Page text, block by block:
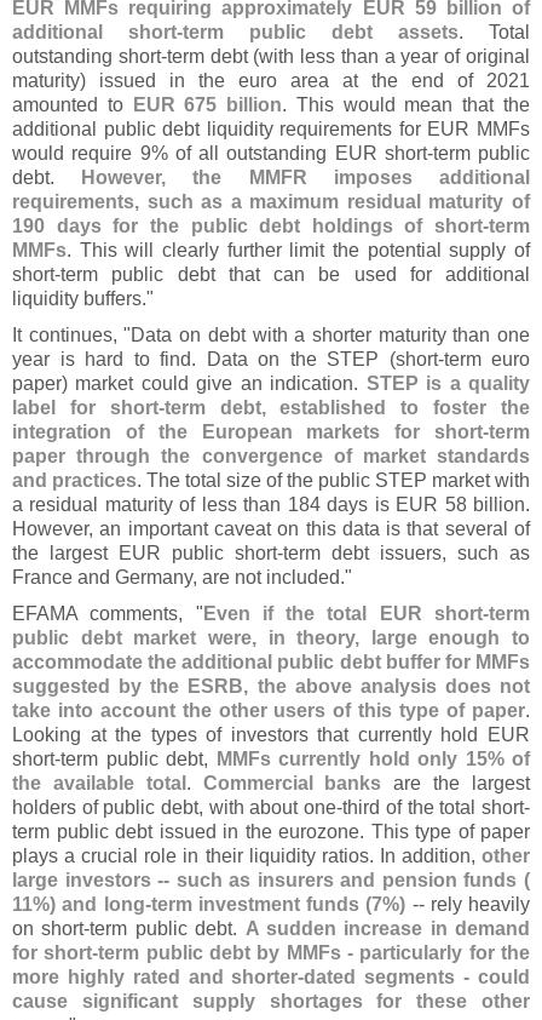
EUR MMFs requiring approximately EUR 59 billion of
additional short-term public debt assets. Total
outstanding short-term debt (with less than a year of original
maturity) issued in the euro area at the end of 2021
amounted to
EUR 675 billion. This would mean that the
additional public debt liquidity requirements for EUR MMFs
would require 9% of all outstanding EUR short-term public
debt.
However, the MMFR imposes additional
requirements, such as a maximum residual maturity of
190 days for the public debt holdings of short-term
MMFs. This will clearly further limit the potential supply of
short-term public debt that can be used for additional
liquidity buffers."
It continues, "Data on debt with a shorter maturity than one
year is hard to find. Data on the STEP (short-term euro
paper) market could give an indication. STEP is a quality
label for short-term debt, established to foster the
integration of the European markets for short-term
paper through the convergence of market standards
and practices. The total size of the public STEP market with
a residual maturity of less than 184 days is EUR 58 billion.
However, an important caveat on this data is that several of
the largest EUR public short-term debt issuers, such as
France and Germany, are not included."
EFAMA comments, " Even if the total EUR short-term
public debt market were, in theory, large enough to
accommodate the additional public debt buffer for MMFs
suggested by the ESRB, the above analysis does not
take into account the other users of this type of paper.
Looking at the types of investors that currently hold EUR
short-term public debt,
MMFs currently hold only 15% of
the available total . Commercial banks are the largest
holders of public debt, with about one-third of the total short-
term public debt issued in the eurozone. This type of paper
plays a crucial role in their liquidity ratios. In addition, other
large investors -- such as insurers and pension funds (
11%) and long-term investment funds (7%) -- rely heavily
on short-term public debt. A sudden increase in demand
for short-term public debt by MMFs - particularly for the
more highly rated and shorter-dated segments - could
cause significant supply shortages for these other